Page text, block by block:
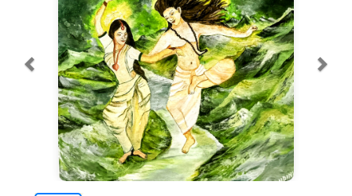
Contest
Contact
Terms & Conditions | Contest Rules | Artist Guide
Customer Guide